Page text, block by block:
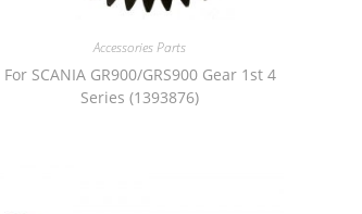
Accessories Parts
For SCANIA GR900/GRS900 Gear 1st 4
Series (1393876)